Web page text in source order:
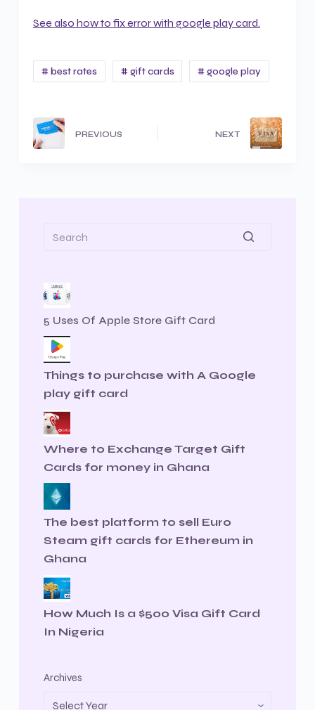
See also how to fix error with google play card.
# best rates # gift cards # google play
PREVIOUS NEXT
5 Uses Of Apple Store Gift Card
Things to purchase with A Google
play gift card
Where to Exchange Target Gift
Cards for money in Ghana
The best platform to sell Euro
Steam gift cards for Ethereum in
Ghana
How Much Is a $500 Visa Gift Card
In Nigeria
Archives